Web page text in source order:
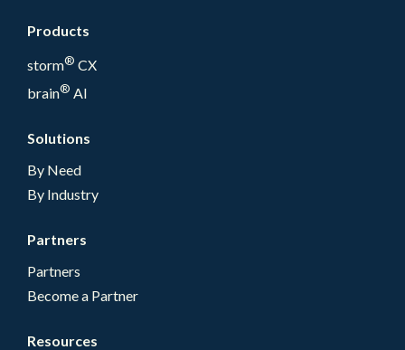
Products
storm® CX
brain® AI
Solutions
By Need
By Industry
Partners
Partners
Become a Partner
Resources